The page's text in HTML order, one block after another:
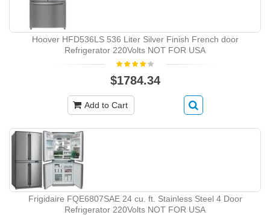
Hoover HFD536LS 536 Liter Silver Finish French door
Refrigerator 220Volts NOT FOR USA
$1784.34
Add to Cart
Frigidaire FQE6807SAE 24 cu. ft. Stainless Steel 4 Door
Refrigerator 220Volts NOT FOR USA